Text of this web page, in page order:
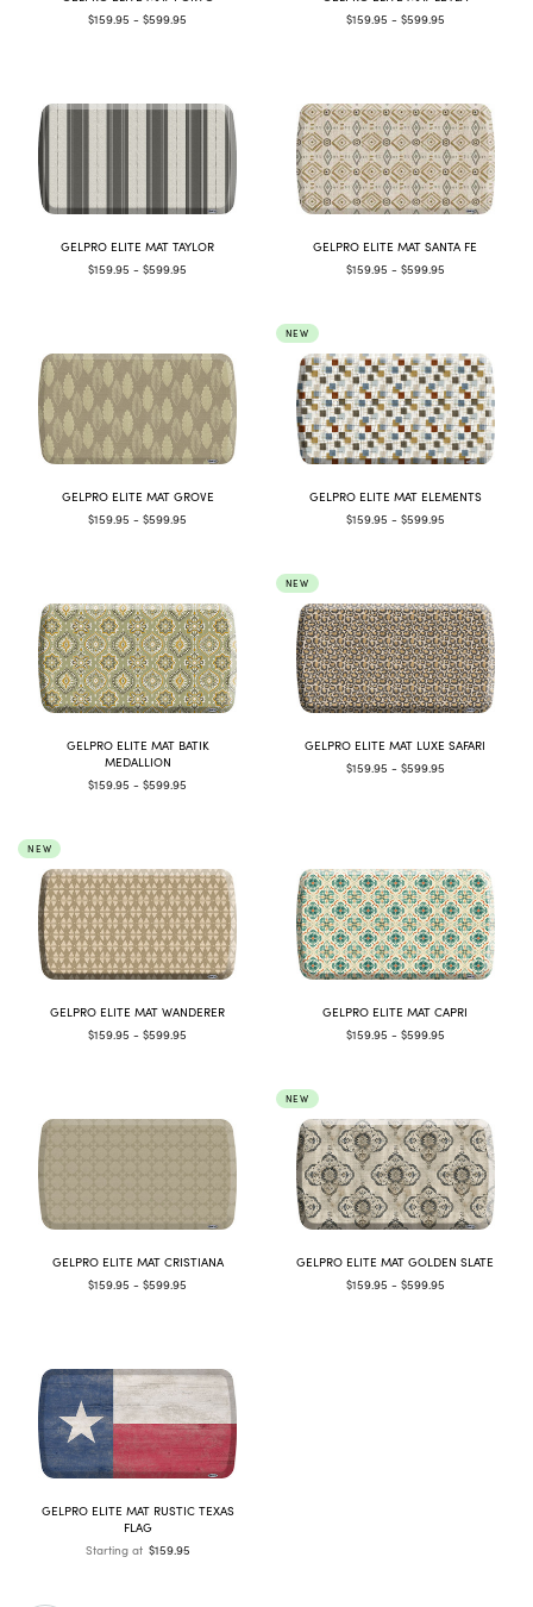
$159.95 - $599.95
$159.95 - $599.95
GELPRO ELITE MAT TAYLOR
$159.95 - $599.95
GELPRO ELITE MAT SANTA FE
$159.95 - $599.95
GELPRO ELITE MAT GROVE
$159.95 - $599.95
NEW
GELPRO ELITE MAT ELEMENTS
$159.95 - $599.95
GELPRO ELITE MAT BATIK
MEDALLION
$159.95 - $599.95
NEW
GELPRO ELITE MAT LUXE SAFARI
$159.95 - $599.95
NEW
GELPRO ELITE MAT WANDERER
$159.95 - $599.95
GELPRO ELITE MAT CAPRI
$159.95 - $599.95
GELPRO ELITE MAT CRISTIANA
$159.95 - $599.95
NEW
GELPRO ELITE MAT GOLDEN SLATE
$159.95 - $599.95
GELPRO ELITE MAT RUSTIC TEXAS
FLAG
Starting at $159.95